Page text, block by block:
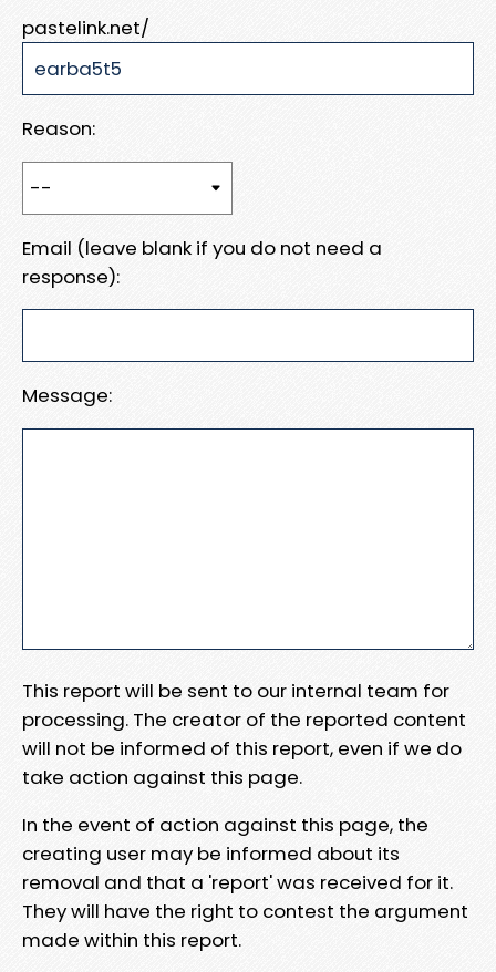
pastelink.net/
Reason:
Email (leave blank if you do not need a
response):
Message:
This report will be sent to our internal team for
processing. The creator of the reported content
will not be informed of this report, even if we do
take action against this page.
In the event of action against this page, the
creating user may be informed about its
removal and that a 'report' was received for it.
They will have the right to contest the argument
made within this report.